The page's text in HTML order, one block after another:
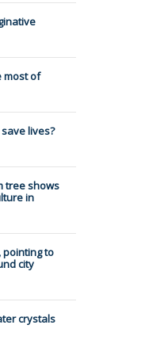
most of
lives?
tree shows
in
pointing to
city
crystals